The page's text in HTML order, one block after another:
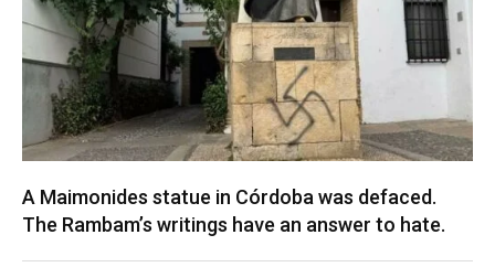
A Maimonides statue in Córdoba was defaced.
The Rambam’s writings have an answer to hate.